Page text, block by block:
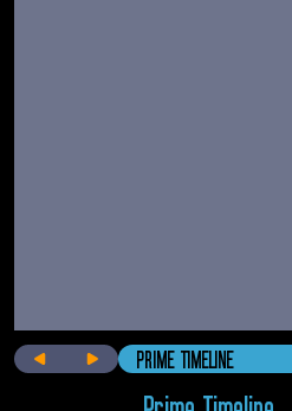
PRIME TIMELINE